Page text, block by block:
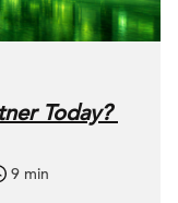
Today?
9 min